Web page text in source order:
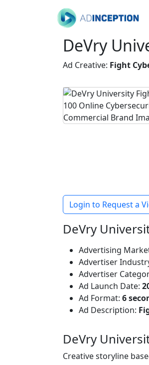
DeVry
Ad Creative: Fight
Login to Request a
DeVry
Advertising
Advertiser
Advertiser
Ad Launch Date:
Ad Format: 6
Ad Description:
DeVry
Creative storyline